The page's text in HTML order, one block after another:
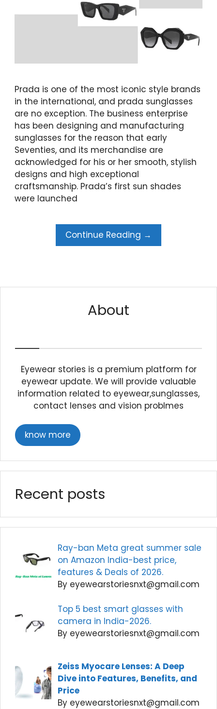
Prada is one of the most iconic style brands
in the international, and prada sunglasses
are no exception. The business enterprise
has been designing and manufacturing
sunglasses for the reason that early
Seventies, and its merchandise are
acknowledged for his or her smooth, stylish
designs and high exceptional
craftsmanship. Prada’s first sun shades
were launched
Continue Reading →
About
Eyewear stories is a premium platform for
eyewear update. We will provide valuable
information related to eyewear,sunglasses,
contact lenses and vision problmes
know more
Recent posts
Ray-ban Meta great summer sale
on Amazon India-best price,
features & Deals of 2026.
By eyewearstoriesnxt@gmail.com
Top 5 best smart glasses with
camera in India-2026.
By eyewearstoriesnxt@gmail.com
Zeiss Myocare Lenses: A Deep
Dive into Features, Benefits, and
Price
By eyewearstoriesnxt@gmail.com